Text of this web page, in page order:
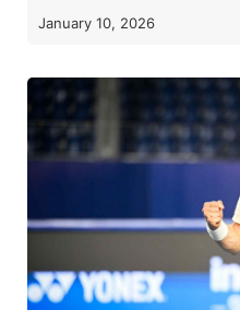
January 10, 2026